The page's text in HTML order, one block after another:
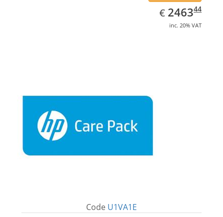
€ EUR
2463.44
246344
inc. 20% VAT
Code U1VA1E